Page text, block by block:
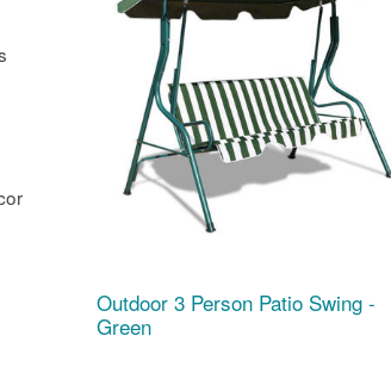
Outdoor 3 Person Patio Swing -
Green